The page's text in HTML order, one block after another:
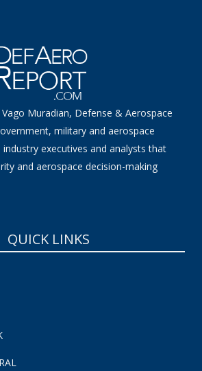
Muradian, Defense & Aerospace
military and aerospace
executives and analysts that
and aerospace decision-making
QUICK LINKS